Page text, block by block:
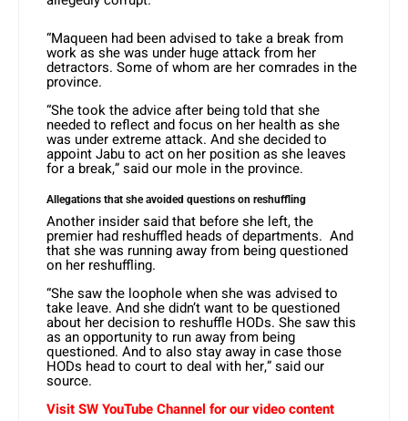
“Maqueen had been advised to take a break from
work as she was under huge attack from her
detractors. Some of whom are her comrades in the
province.
“She took the advice after being told that she
needed to reflect and focus on her health as she
was under extreme attack. And she decided to
appoint Jabu to act on her position as she leaves
for a break,” said our mole in the province.
Allegations that she avoided questions on reshuffling
Another insider said that before she left, the
premier had reshuffled heads of departments. And
that she was running away from being questioned
on her reshuffling.
“She saw the loophole when she was advised to
take leave. And she didn’t want to be questioned
about her decision to reshuffle HODs. She saw this
as an opportunity to run away from being
questioned. And to also stay away in case those
HODs head to court to deal with her,” said our
source.
Visit SW YouTube Channel for our video content